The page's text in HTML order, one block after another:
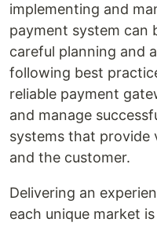
implementing and
payment system can
careful planning and
following best
reliable payment
and manage
systems that provide
and the customer.
Delivering an
each unique market